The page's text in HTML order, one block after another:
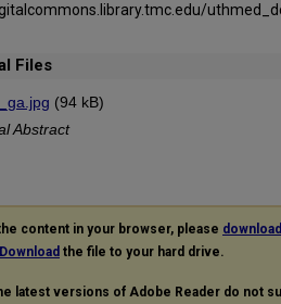
Files
(94 kB)
Abstract
content in your browser, please
Download the file to your hard drive.
latest versions of Adobe Reader do not